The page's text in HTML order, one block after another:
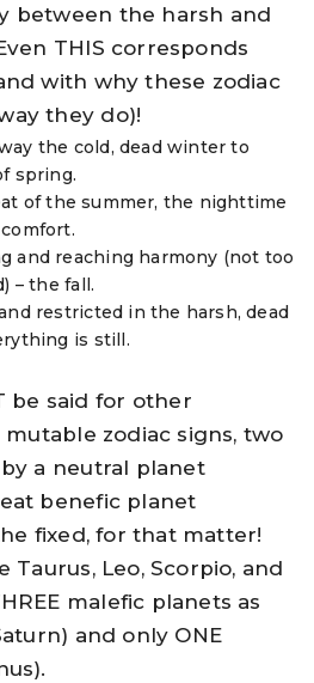
between the harsh and
THIS corresponds
with why these zodiac
they do)!
the cold, dead winter to
spring.
of the summer, the nighttime
and reaching harmony (not too
– the fall.
restricted in the harsh, dead
is still.
be said for other
zodiac signs, two
a neutral planet
benefic planet
fixed, for that matter!
Taurus, Leo, Scorpio, and
malefic planets as
and only ONE